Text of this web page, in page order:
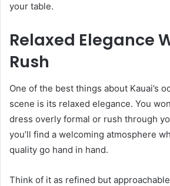
your table.
Relaxed Elegance
Rush
One of the best things about Kauai’s
scene is its relaxed elegance. You
dress overly formal or rush through
you’ll find a welcoming atmosphere
quality go hand in hand.
Think of it as refined but